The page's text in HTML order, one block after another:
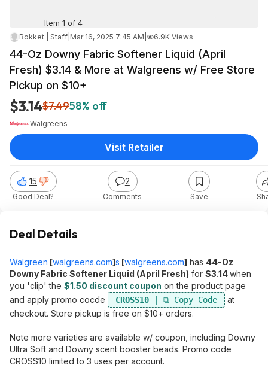
Item 1 of 4
Rokket | Staff Mar 16, 2025 7:45 AM 6.9K Views
44-Oz Downy Fabric Softener Liquid (April
Fresh) $3.14 & More at Walgreens w/ Free Store
Pickup on $10+
$3.14$7.4958% off
Walgreens
15
Good Deal?
2
Comments Save
Visit Retailer
Deal Details
Walgreen [walgreens.com]s [walgreens.com] has 44-Oz
Downy Fabric Softener Liquid (April Fresh) for $3.14when
you 'clip' the $1.50 discount coupon on the product page
and apply promo cocde
CROSS10
at
checkout. Store pickup is free on $10+ orders.
Note more varieties are available w/ coupon, including Downy
Ultra Soft and Downy scent booster beads. Promo code
CROSS10 limited to 3 uses per account.